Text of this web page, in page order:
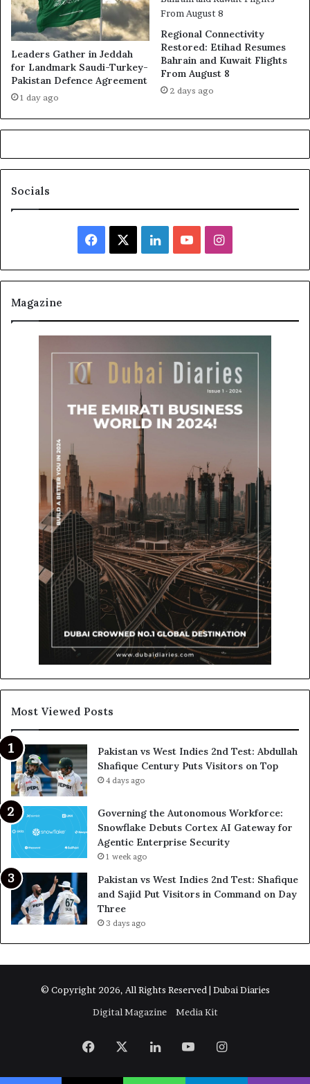
Leaders Gather in Jeddah
for Landmark Saudi-Turkey-
Pakistan Defence Agreement
1 day ago
Regional Connectivity
Restored: Etihad Resumes
Bahrain and Kuwait Flights
From August 8
2 days ago
Socials
Facebook LinkedInYouTubeInstagram
Magazine
Most Viewed Posts
Pakistan vs West Indies 2nd Test: Abdullah
Shafique Century Puts Visitors on Top
4 days ago
Governing the Autonomous Workforce:
Snowflake Debuts Cortex AI Gateway for
Agentic Enterprise Security
1 week ago
Pakistan vs West Indies 2nd Test: Shafique
and Sajid Put Visitors in Command on Day
Three
3 days ago
© Copyright 2026, All Rights Reserved | Dubai Diaries
Digital Magazine
Media Kit
Facebook LinkedInYouTubeInstagram